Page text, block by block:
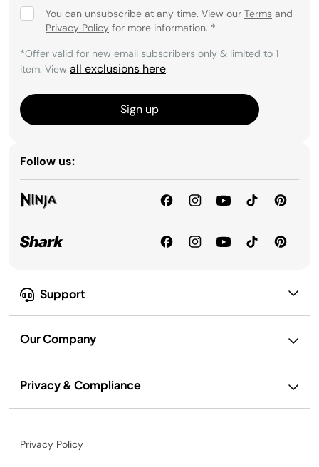
Support
Our Company
Privacy & Compliance
You can unsubscribe at any time. View our Terms and
Privacy Policy for more information. *
*Offer valid for new email subscribers only & limited to 1
item. View all exclusions here.
Sign up
Follow us:
Privacy Policy